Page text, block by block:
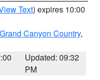
Text) expires 10:00
Grand Canyon Country,
Updated: 09:32
PM